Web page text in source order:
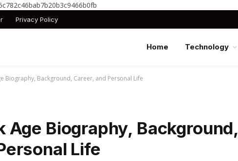
Privacy Policy
Home Technology
Biography, Background, Career, and Personal Life
Age Biography, Background,
Life